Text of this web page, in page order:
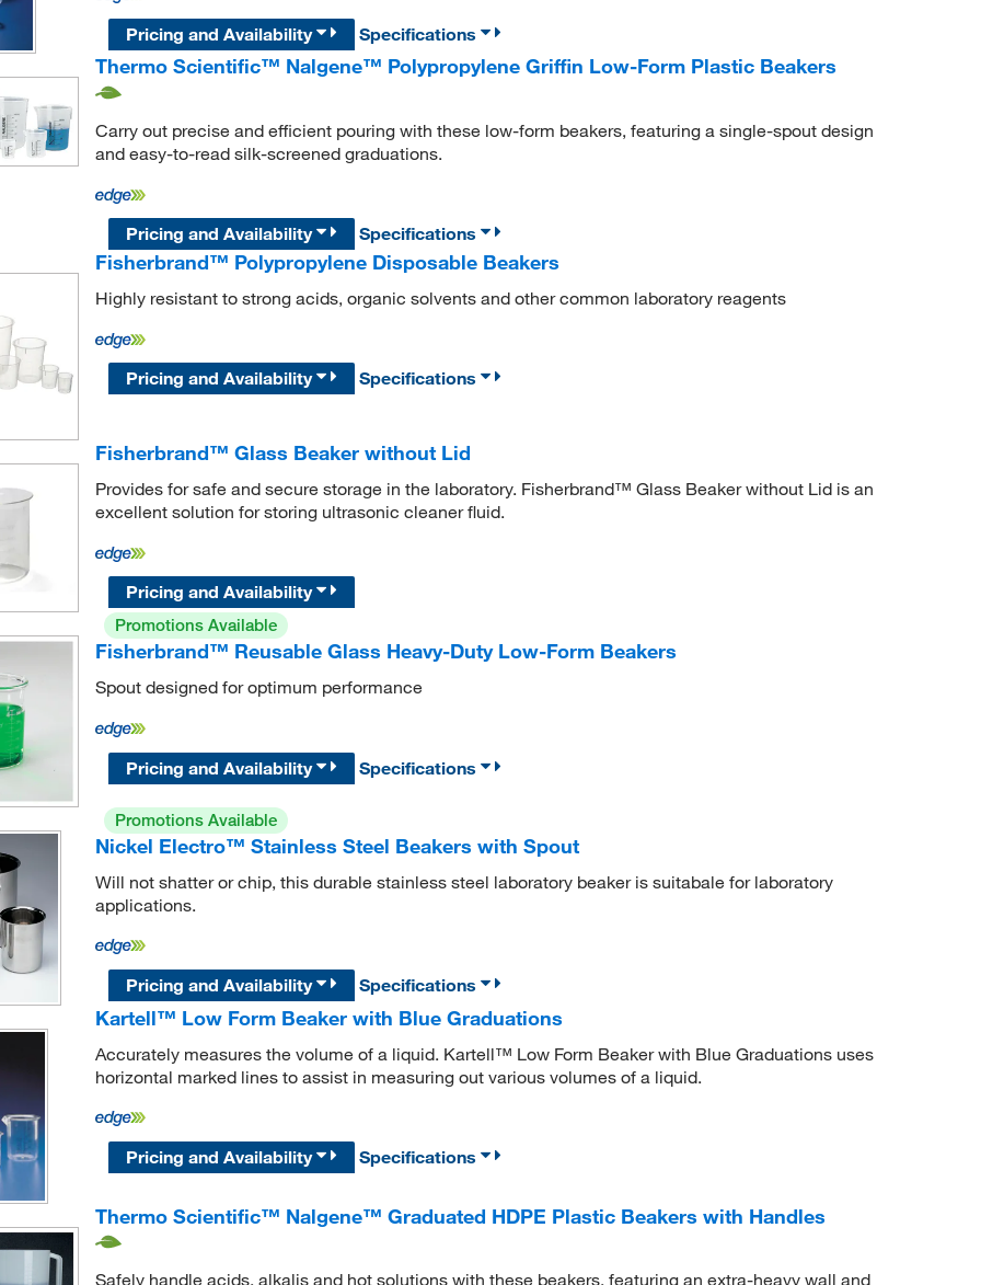
Pricing and Availability
Specifications
Thermo Scientific™ Nalgene™ Polypropylene Griffin Low-Form Plastic Beakers
Carry out precise and efficient pouring with these low-form beakers, featuring a single-spout design
and easy-to-read silk-screened graduations.
Pricing and Availability
Specifications
Fisherbrand™ Polypropylene Disposable Beakers
Highly resistant to strong acids, organic solvents and other common laboratory reagents
Pricing and Availability Specifications
Fisherbrand™ Glass Beaker without Lid
Provides for safe and secure storage in the laboratory. Fisherbrand™ Glass Beaker without Lid is an
excellent solution for storing ultrasonic cleaner fluid.
Pricing and Availability
Promotions Available
Fisherbrand™ Reusable Glass Heavy-Duty Low-Form Beakers
Spout designed for optimum performance
Pricing and Availability Specifications
Promotions Available
Nickel Electro™ Stainless Steel Beakers with Spout
Will not shatter or chip, this durable stainless steel laboratory beaker is suitabale for laboratory
applications.
Pricing and Availability
Specifications
Kartell™ Low Form Beaker with Blue Graduations
Accurately measures the volume of a liquid. Kartell™ Low Form Beaker with Blue Graduations uses
horizontal marked lines to assist in measuring out various volumes of a liquid.
Pricing and Availability Specifications
Thermo Scientific™ Nalgene™ Graduated HDPE Plastic Beakers with Handles
Safely handle acids, alkalis and hot solutions with these beakers, featuring an extra-heavy wall and